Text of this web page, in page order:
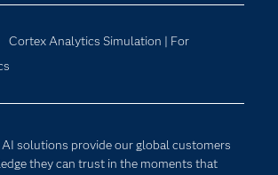
Cortex Analytics Simulation | For
AI solutions provide our global customers
they can trust in the moments that
Certification
Communities
For Educators
Cloud Computing
Digital Transformation